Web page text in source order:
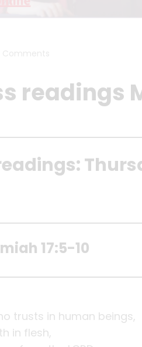
readings
17:5-10
trusts in human beings,
in flesh,